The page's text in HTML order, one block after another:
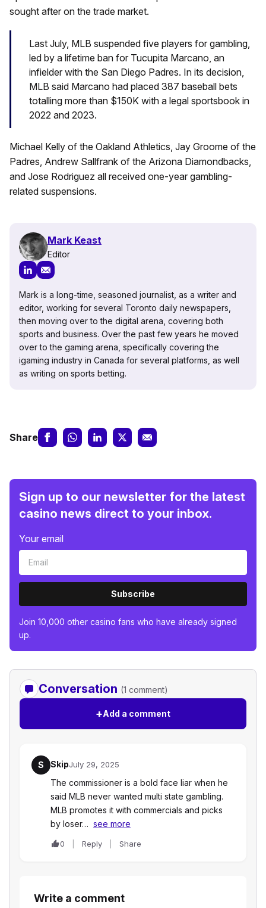
sought after on the trade market.
Last July, MLB suspended five players for gambling,
led by a lifetime ban for Tucupita Marcano, an
infielder with the San Diego Padres. In its decision,
MLB said Marcano had placed 387 baseball bets
totalling more than $150K with a legal sportsbook in
2022 and 2023.
Michael Kelly of the Oakland Athletics, Jay Groome of the
Padres, Andrew Sallfrank of the Arizona Diamondbacks,
and Jose Rodriguez all received one-year gambling-
related suspensions.
Mark Keast
Editor
Mark is a long-time, seasoned journalist, as a writer and
editor, working for several Toronto daily newspapers,
then moving over to the digital arena, covering both
sports and business. Over the past few years he moved
over to the gaming arena, specifically covering the
igaming industry in Canada for several platforms, as well
as writing on sports betting.
Share
Sign up to our newsletter for the latest
casino news direct to your inbox.
Your email
Subscribe
Join 10,000 other casino fans who have already signed
up.
Conversation (1 comment)
+Add a comment
S SkipJuly 29, 2025
The commissioner is a bold face liar when he
said MLB never wanted multi state gambling.
MLB promotes it with commercials and picks
by loser… see more
0 Reply Share
Write a comment